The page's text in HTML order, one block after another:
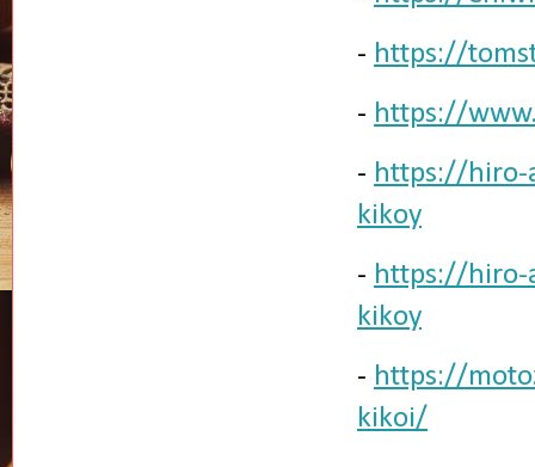
- https://
- https://
- https://hiro-
kikoy
- https://hiro-
kikoy
- https://
kikoi/